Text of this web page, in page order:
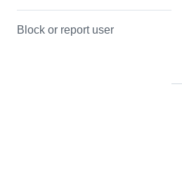
Block or report user